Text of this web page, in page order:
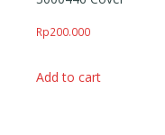
Rp200.000
Add to cart